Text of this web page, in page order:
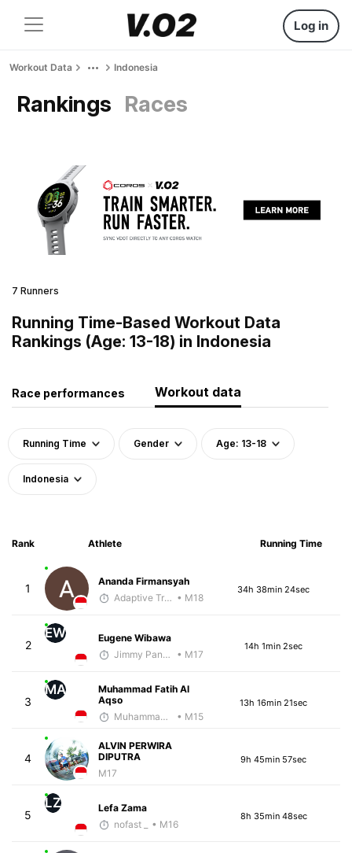
Log in
Workout Data Indonesia
Rankings Races
7 Runners
Running Time-Based Workout Data
Rankings (Age: 13-18) in Indonesia
Race performances Workout data
Running Time Gender Age: 13-18
Indonesia
Rank Athlete Running Time
1
Ananda Firmansyah
Adaptive Trainer • M18
34h 38min 24sec
2
EW
Eugene Wibawa
Jimmy Pangestoe
• M17
14h 1min 2sec
3
MA
Muhammad Fatih Al
Aqso
Muhammad Rizal
• M15
13h 16min 21sec
4
ALVIN PERWIRA
DIPUTRA
M17
9h 45min 57sec
5
LZ
Lefa Zama
nofast _
• M16
8h 35min 48sec